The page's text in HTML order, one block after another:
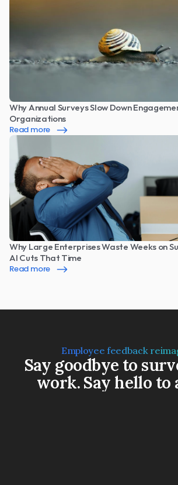
Why Annual Surveys Slow Down
Organizations
Read more
Why Large Enterprises Waste Weeks on
AI Cuts That Time
Read more
Employee feedback
Say goodbye to
work. Say hello to